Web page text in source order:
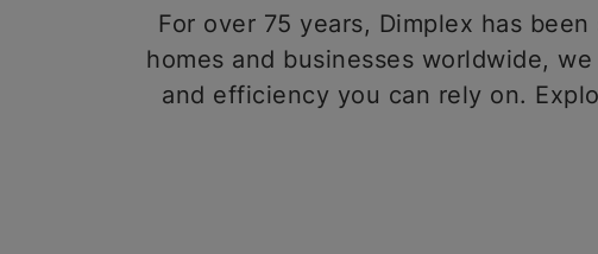
For over 75 years, Dimplex has
homes and businesses worldwide,
and efficiency you can rely on.